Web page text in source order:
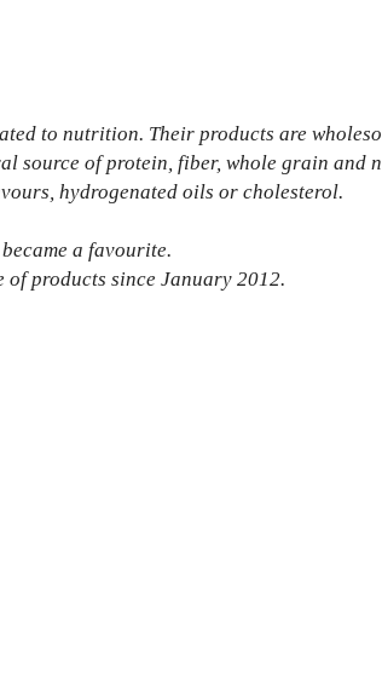
to nutrition. Their products are
source of protein, fiber, whole grain and
hydrogenated oils or cholesterol.
a favourite.
products since January 2012.